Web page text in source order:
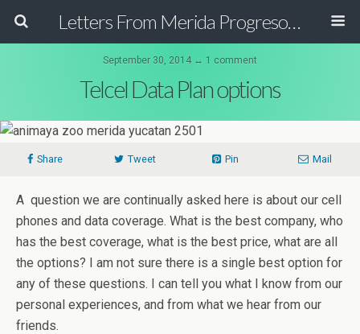
Letters From Merida Progreso Mexico | Canadian Family Relocating to the Yucatan Peninsula Mexico
September 30, 2014 ↔ 1 comment
Telcel Data Plan options
Share Tweet Pin Mail
A question we are continually asked here is about our cell
phones and data coverage. What is the best company, who
has the best coverage, what is the best price, what are all
the options? I am not sure there is a single best option for
any of these questions. I can tell you what I know from our
personal experiences, and from what we hear from our
friends.